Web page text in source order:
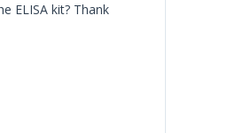
ELISA kit? Thank